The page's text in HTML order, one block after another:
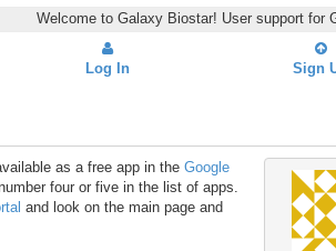
Welcome to Galaxy Biostar! User support for
Log In Sign
as a free app in the Google
four or five in the list of apps.
and look on the main page and